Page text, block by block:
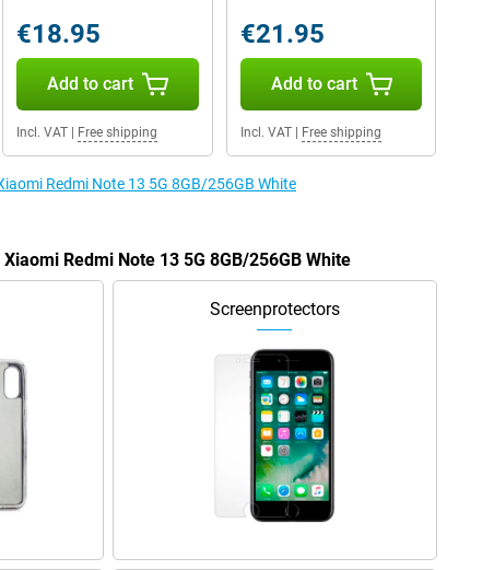
€18.95
Add to cart
Incl. VAT| Free shipping
€21.95
Add to cart
Incl. VAT| Free shipping
Redmi Note 13 5G 8GB/256GB White
Redmi Note 13 5G 8GB/256GB White
Screenprotectors